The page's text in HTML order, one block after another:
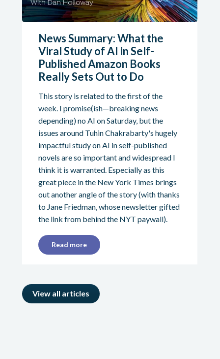
News Summary: What the
Viral Study of AI in Self-
Published Amazon Books
Really Sets Out to Do
This story is related to the first of the
week. I promise(ish—breaking news
depending) no AI on Saturday, but the
issues around Tuhin Chakrabarty's hugely
impactful study on AI in self-published
novels are so important and widespread I
think it is warranted. Especially as this
great piece in the New York Times brings
out another angle of the story (with thanks
to Jane Friedman, whose newsletter gifted
the link from behind the NYT paywall).
Read more
View all articles